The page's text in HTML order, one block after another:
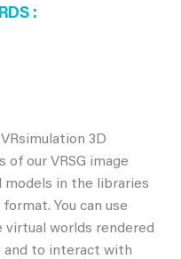
3D
of our VRSG image
models in the libraries
You can use
worlds rendered
and to interact with